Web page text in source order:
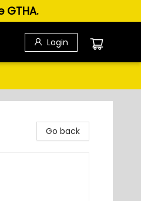
GTHA.
Login
Go back